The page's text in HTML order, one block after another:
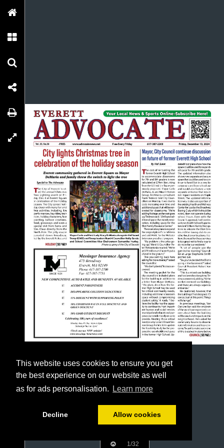
This website uses cookies to ensure you get
the best experience on our website as well
as for ads personalisation.
Learn more
Decline Allow cookies
1/32